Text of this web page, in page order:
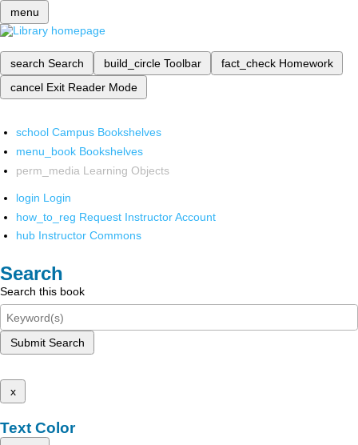
menu
search Search build_circle Toolbar fact_check Homework
cancel Exit Reader Mode
school Campus Bookshelves
menu_book Bookshelves
perm_media Learning Objects
login Login
how_to_reg Request Instructor Account
hub Instructor Commons
Search
Search this book
Submit Search
x
Text Color